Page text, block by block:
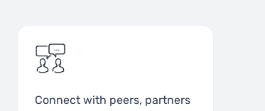
Connect with peers, partners